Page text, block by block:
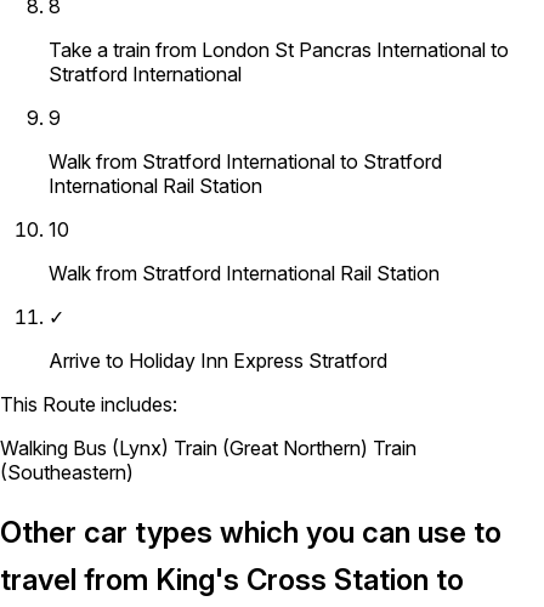
8
Take a train from London St Pancras International to
Stratford International
9
Walk from Stratford International to Stratford
International Rail Station
10
Walk from Stratford International Rail Station
✓
Arrive to Holiday Inn Express Stratford
This Route includes:
Walking Bus (Lynx) Train (Great Northern) Train
(Southeastern)
Other car types which you can use to
travel from King's Cross Station to